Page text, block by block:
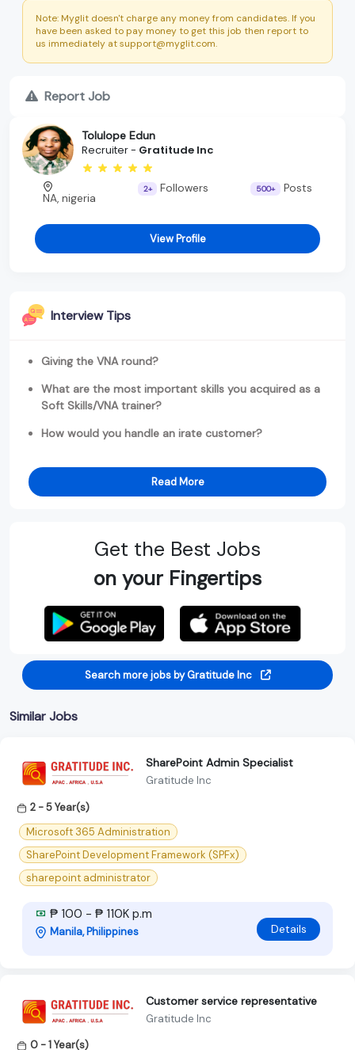
Note: Myglit doesn't charge any money from candidates. If you
have been asked to pay money to get this job then report to
us immediately at support@myglit.com.
Report Job
Tolulope Edun
Recruiter - Gratitude Inc
NA, nigeria
2+ Followers 500+ Posts
View Profile
Interview Tips
Giving the VNA round?
What are the most important skills you acquired as a
Soft Skills/VNA trainer?
How would you handle an irate customer?
Read More
Get the Best Jobs
on your Fingertips
Search more jobs by Gratitude Inc
Similar Jobs
SharePoint Admin Specialist
Gratitude Inc
2 - 5 Year(s)
Microsoft 365 Administration
SharePoint Development Framework (SPFx)
sharepoint administrator
₱ 100 - ₱ 110K p.m
Manila, Philippines Details
Customer service representative
Gratitude Inc
0 - 1 Year(s)